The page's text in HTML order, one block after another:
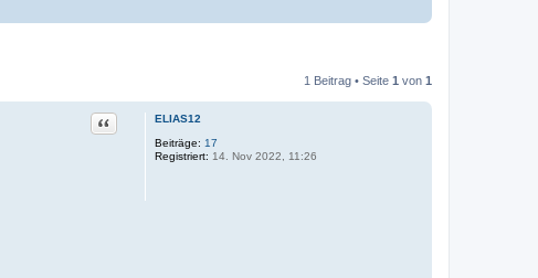
1 Beitrag • Seite 1 von 1
ELIAS12
Beiträge: 17
Registriert: 14. Nov 2022, 11:26
Zitat